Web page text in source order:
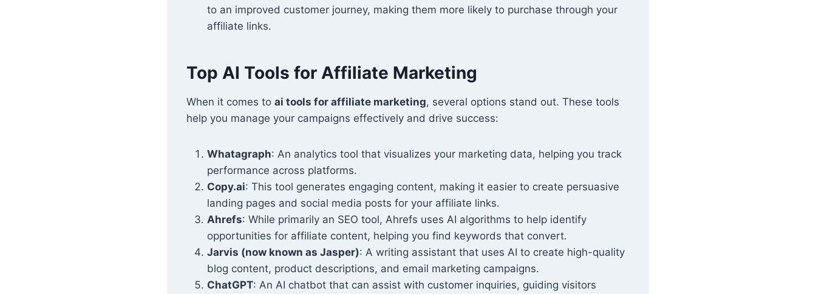
to an improved customer journey, making them more likely to purchase through your
affiliate links.
Top AI Tools for Affiliate Marketing
When it comes to ai tools for affiliate marketing, several options stand out. These tools
help you manage your campaigns effectively and drive success:
Whatagraph: An analytics tool that visualizes your marketing data, helping you track
performance across platforms.
Copy.ai: This tool generates engaging content, making it easier to create persuasive
landing pages and social media posts for your affiliate links.
Ahrefs: While primarily an SEO tool, Ahrefs uses AI algorithms to help identify
opportunities for affiliate content, helping you find keywords that convert.
Jarvis (now known as Jasper): A writing assistant that uses AI to create high-quality
blog content, product descriptions, and email marketing campaigns.
ChatGPT: An AI chatbot that can assist with customer inquiries, guiding visitors